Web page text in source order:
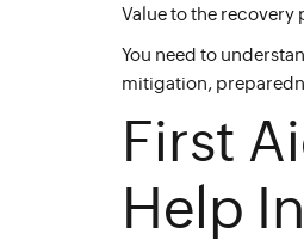
Value to the
You need to
mitigation,
First
Help